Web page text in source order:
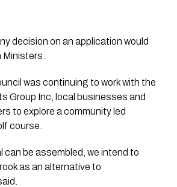
decision on an application would
was continuing to work with the
Group Inc, local businesses and
to explore a community led
course.
can be assembled, we intend to
as an alternative to